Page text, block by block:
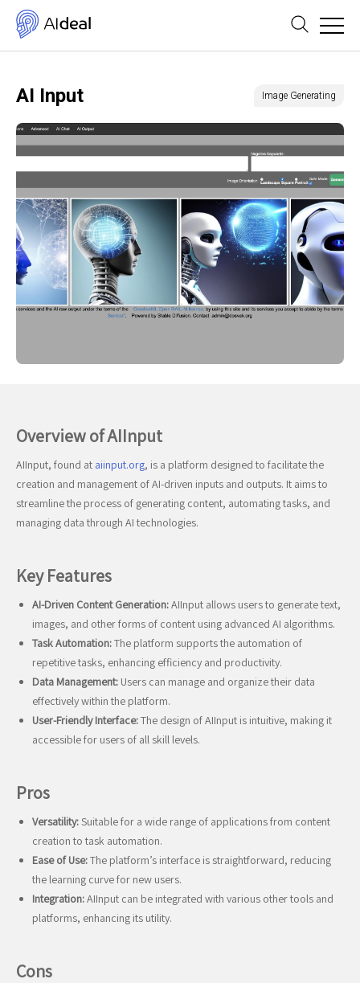
AI Input Image Generating
Overview of AIInput
AIInput, found at aiinput.org, is a platform designed to facilitate the
creation and management of AI-driven inputs and outputs. It aims to
streamline the process of generating content, automating tasks, and
managing data through AI technologies.
Key Features
AI-Driven Content Generation:AIInput allows users to generate text,
images, and other forms of content using advanced AI algorithms.
Task Automation:The platform supports the automation of
repetitive tasks, enhancing efficiency and productivity.
Data Management: Users can manage and organize their data
effectively within the platform.
User-Friendly Interface:The design of AIInput is intuitive, making it
accessible for users of all skill levels.
Pros
Versatility:Suitable for a wide range of applications from content
creation to task automation.
Ease of Use:The platform’s interface is straightforward, reducing
the learning curve for new users.
Integration:AIInput can be integrated with various other tools and
platforms, enhancing its utility.
Cons